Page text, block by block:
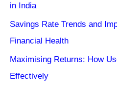
in India
Savings Rate Trends and
Financial Health
Maximising Returns: How
Effectively